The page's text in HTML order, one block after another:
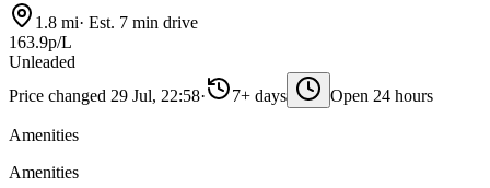
1.8 mi· Est. 7 min drive
163.9p/L
Unleaded
Price changed 29 Jul, 22:58· 7+ days Open 24 hours
Amenities
Amenities